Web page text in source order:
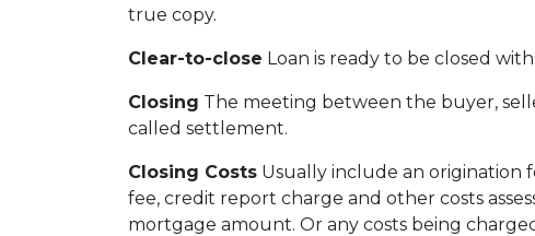
true copy.
Clear-to-close Loan is ready to be closed
Closing The meeting between the buyer,
called settlement.
Closing Costs Usually include an origination
fee, credit report charge and other costs
mortgage amount. Or any costs being